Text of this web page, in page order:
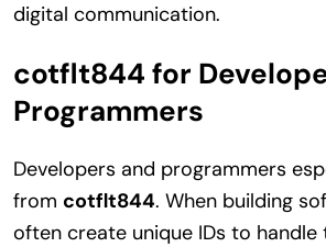
digital communication.
cotflt844 for
Programmers
Developers and programmers
from cotflt844. When building
often create unique IDs to handle